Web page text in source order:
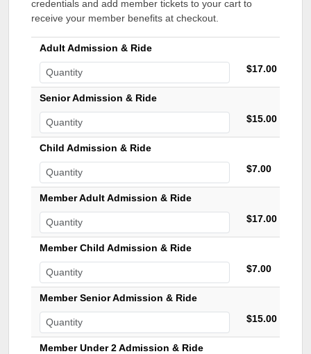
credentials and add member tickets to your cart to
receive your member benefits at checkout.
Adult Admission & Ride
$17.00
Senior Admission & Ride
$15.00
Child Admission & Ride
$7.00
Member Adult Admission & Ride
$17.00
Member Child Admission & Ride
$7.00
Member Senior Admission & Ride
$15.00
Member Under 2 Admission & Ride